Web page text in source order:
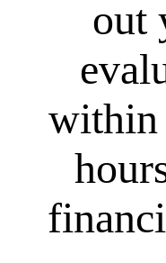
out
within